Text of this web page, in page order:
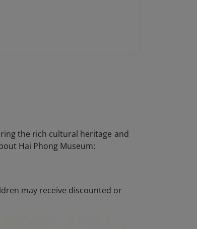
the rich cultural heritage and
Hai Phong Museum:
may receive discounted or